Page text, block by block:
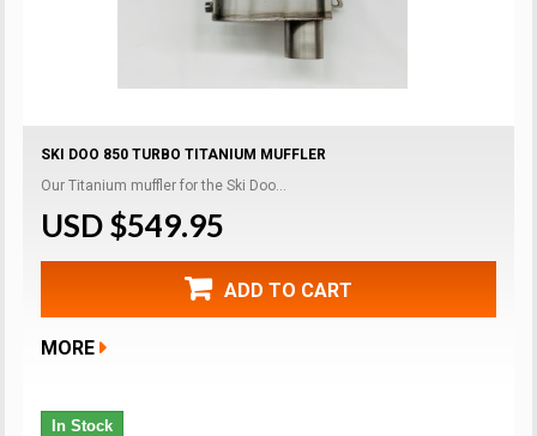
SKI DOO 850 TURBO TITANIUM MUFFLER
Our Titanium muffler for the Ski Doo...
USD $549.95
ADD TO CART
MORE
In Stock